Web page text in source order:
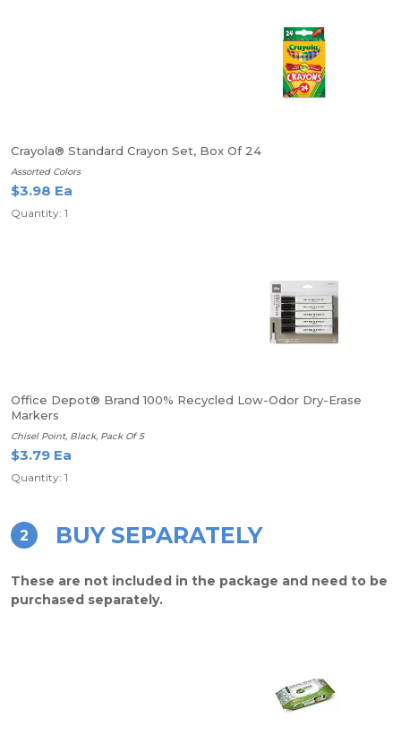
Crayola® Standard Crayon Set, Box Of 24
Assorted Colors
$3.98 Ea
Quantity: 1
Office Depot® Brand 100% Recycled Low-Odor Dry-Erase
Markers
Chisel Point, Black, Pack Of 5
$3.79 Ea
Quantity: 1
2 BUY SEPARATELY
These are not included in the package and need to be
purchased separately.